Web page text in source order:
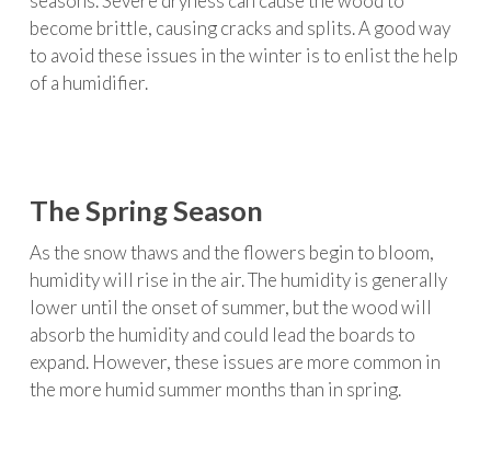
become brittle, causing cracks and splits. A good way
to avoid these issues in the winter is to enlist the help
of a humidifier.
The Spring Season
As the snow thaws and the flowers begin to bloom,
humidity will rise in the air. The humidity is generally
lower until the onset of summer, but the wood will
absorb the humidity and could lead the boards to
expand. However, these issues are more common in
the more humid summer months than in spring.